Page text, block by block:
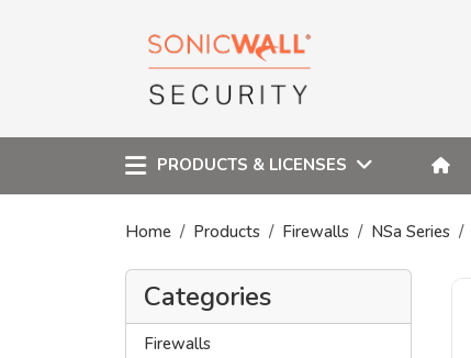
PRODUCTS & LICENSES
Home Products Firewalls NSa Series
Categories
Firewalls